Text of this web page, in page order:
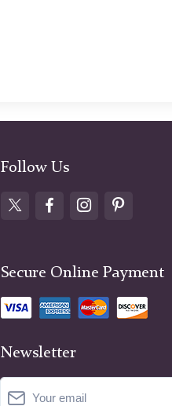
Follow Us
Secure Online Payment
Newsletter